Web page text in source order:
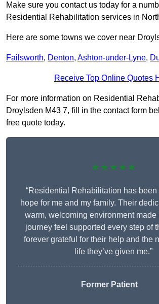
Make sure you contact us today for a
Residential Rehabilitation services in
Here are some towns we cover near
Failsworth, Denton, Ashton-under-Lyne,
Receive Top Online Quotes
For more information on Residential
Droylsden M43 7, fill in the contact form
free quote today.
★★★★★
“Residential Rehabilitation has been
hope for me and my family. Their
warm, welcoming environment made
journey feel supported every step of
forever grateful for their help and the
life they’ve given me.”
Former Patient